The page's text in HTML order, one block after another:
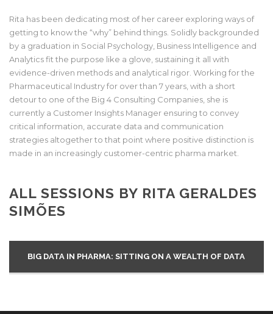
Rita has been dedicating most of her career exploring ways of
getting to know the “why” behind things. Solidly backgrounded
by a graduation in Social Psychology, Business Intelligence and
Analytics fit the purpose like a glove, sustaining it all with
evidence-driven methods and analytical rigor. Working for the
Pharmaceutical Industry for over than 7 years, with a short
detour to one of the Big 4 Consulting Companies, she is
currently a Customer Insights Manager ensuring to convey
critical information, accurate data and communication
strategies altogether to that point where positive distinction is
made in an increasingly customer-centric pharma market.
ALL SESSIONS BY RITA GERALDES
SIMÕES
BIG DATA IN PHARMA: SITTING ON A WEALTH OF DATA